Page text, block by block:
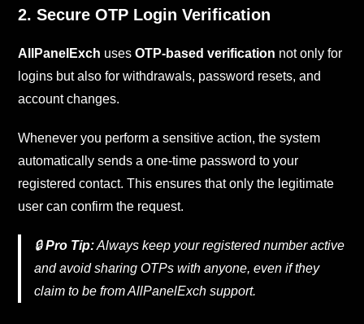
2. Secure OTP Login Verification
AllPanelExch usesOTP-based verification not only for
logins but also for withdrawals, password resets, and
account changes.
Whenever you perform a sensitive action, the system
automatically sends a one-time password to your
registered contact. This ensures that only the legitimate
user can confirm the request.
🔒Pro Tip:Always keep your registered number active
and avoid sharing OTPs with anyone, even if they
claim to be from AllPanelExch support.